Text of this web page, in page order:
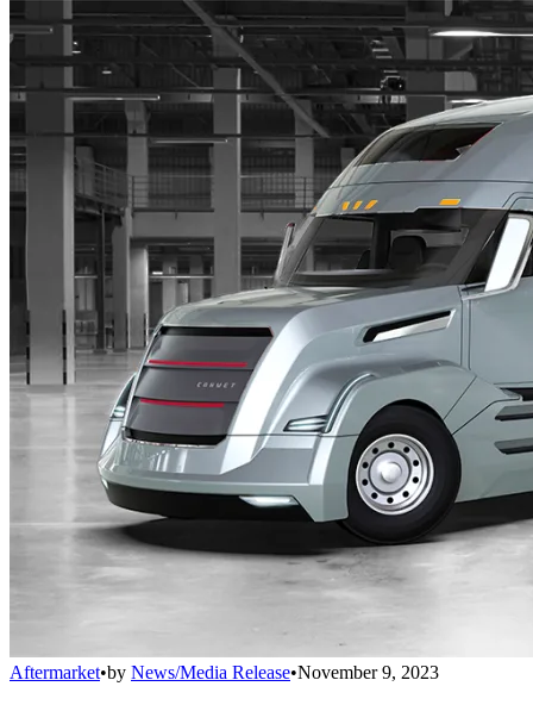
Aftermarket•by News/Media Release•November 9, 2023